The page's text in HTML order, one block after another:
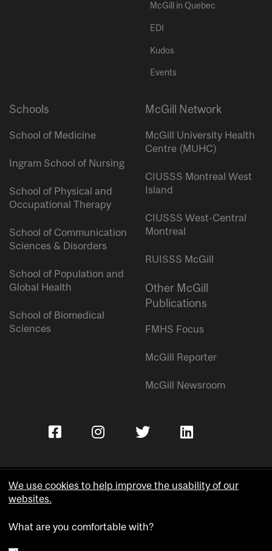
McGill in Quebec
EDI
Kudos
Events
Schools
School of Medicine
Ingram School of Nursing
School of Physical and
Occupational Therapy
School of Communication
Sciences & Disorders
School of Population and
Global Health
School of Biomedical
Sciences
McGill Network
McGill University Health
Centre (MUHC)
CIUSSS Montreal West
Island
CIUSSS West-Central
Montreal
RUISSS McGill
Other McGill
Publications
FMHS Focus
McGill Reporter
McGill Newsroom
Accessibility
We use cookies to help improve the usability of our
websites.
What are you comfortable with?